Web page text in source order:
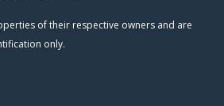
of their respective owners and are
only.